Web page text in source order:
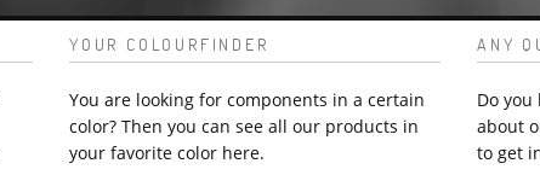
YOUR COLOURFINDER
You are looking for components in a certain
color? Then you can see all our products in
your favorite color here.
ANY
Do
about
to get